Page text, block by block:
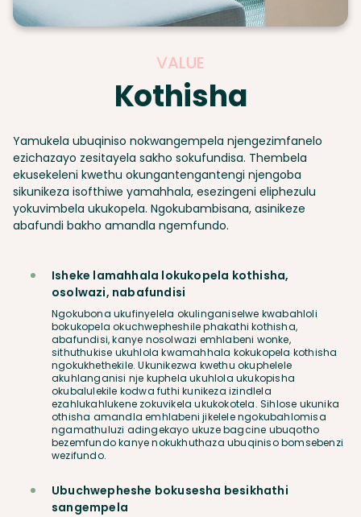
VALUE
Kothisha
Yamukela ubuqiniso nokwangempela njengezimfanelo
ezichazayo zesitayela sakho sokufundisa. Thembela
ekusekeleni kwethu okungantengantengi njengoba
sikunikeza isofthiwe yamahhala, esezingeni eliphezulu
yokuvimbela ukukopela. Ngokubambisana, asinikeze
abafundi bakho amandla ngemfundo.
Isheke lamahhala lokukopela kothisha,
osolwazi, nabafundisi
Ngokubona ukufinyelela okulinganiselwe kwabahloli
bokukopela okuchwepheshile phakathi kothisha,
abafundisi, kanye nosolwazi emhlabeni wonke,
sithuthukise ukuhlola kwamahhala kokukopela kothisha
ngokukhethekile. Ukunikezwa kwethu okuphelele
akuhlanganisi nje kuphela ukuhlola ukukopisha
okubalulekile kodwa futhi kunikeza izindlela
ezahlukahlukene zokuvikela ukukokotela. Sihlose ukunika
othisha amandla emhlabeni jikelele ngokubahlomisa
ngamathuluzi adingekayo ukuze bagcine ubuqotho
bezemfundo kanye nokukhuthaza ubuqiniso bomsebenzi
wezifundo.
Ubuchwepheshe bokusesha besikhathi
sangempela